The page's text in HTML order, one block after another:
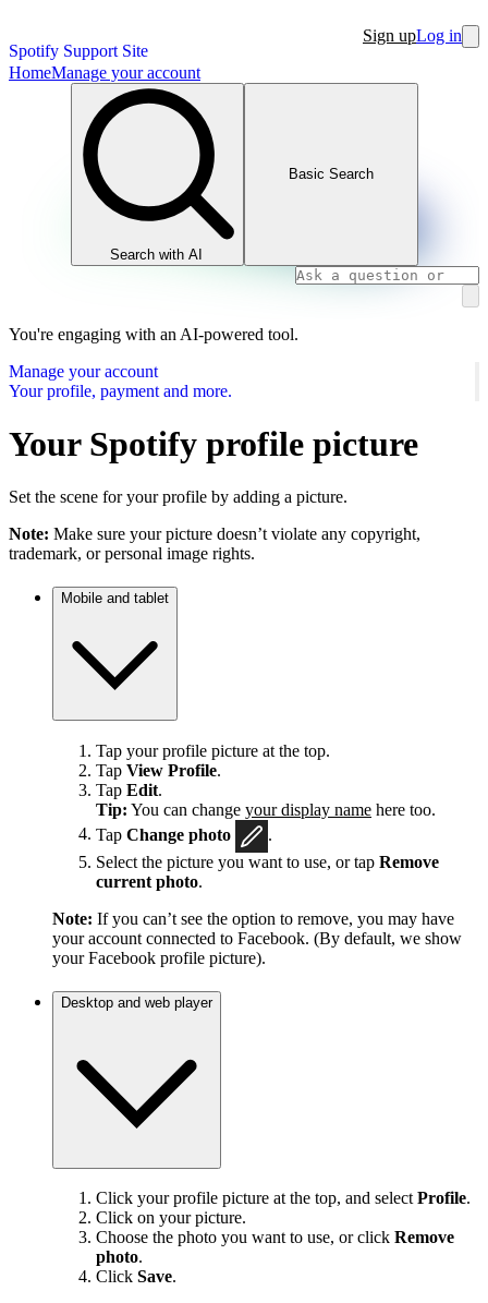
Spotify Support Site
Sign upLog in
HomeManage your account
Search with AI
Basic Search
You're engaging with an AI-powered tool.
Manage your account
Your profile, payment and more.
Your Spotify profile picture
Set the scene for your profile by adding a picture.
Note: Make sure your picture doesn’t violate any copyright,
trademark, or personal image rights.
Mobile and tablet
Tap your profile picture at the top.
Tap View Profile.
Tap Edit.
Tip: You can change your display name here too.
Tap Change photo
.
Select the picture you want to use, or tap Remove
current photo.
Note: If you can’t see the option to remove, you may have
your account connected to Facebook. (By default, we show
your Facebook profile picture).
Desktop and web player
Click your profile picture at the top, and select Profile.
Click on your picture.
Choose the photo you want to use, or click Remove
photo.
Click Save.